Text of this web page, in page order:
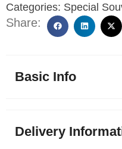
Categories: Special
Share:
Basic Info
Delivery